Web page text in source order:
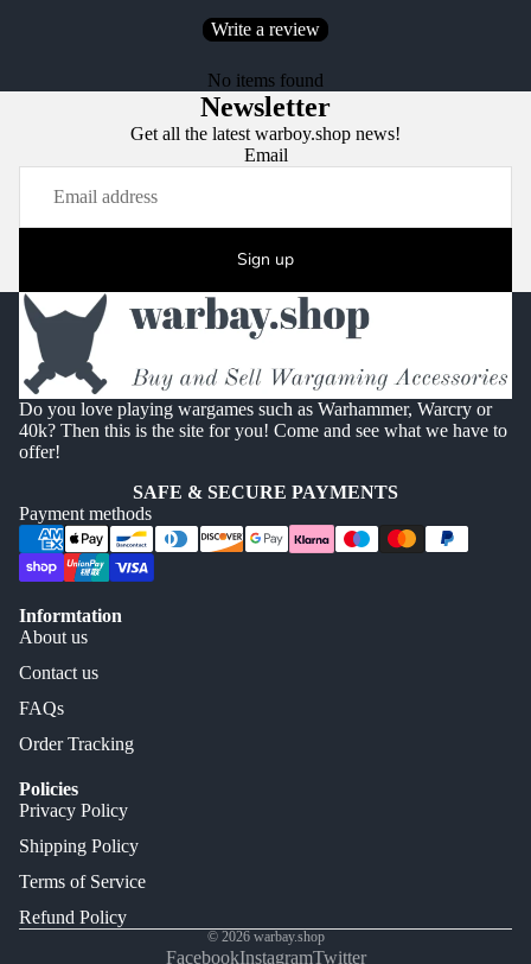
Write a review
No items found
Newsletter
Get all the latest warboy.shop news!
Email
Sign up
Do you love playing wargames such as Warhammer, Warcry or
40k? Then this is the site for you! Come and see what we have to
offer!
SAFE & SECURE PAYMENTS
Payment methods
Informtation
About us
Contact us
FAQs
Order Tracking
Policies
Privacy Policy
Shipping Policy
Terms of Service
Refund Policy
© 2026 warbay.shop
FacebookInstagramTwitter